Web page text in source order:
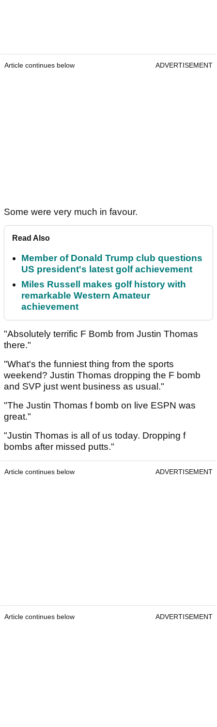
Article continues below ADVERTISEMENT
Some were very much in favour.
Read Also
Member of Donald Trump club questions
US president's latest golf achievement
Miles Russell makes golf history with
remarkable Western Amateur
achievement
"Absolutely terrific F Bomb from Justin Thomas
there."
"What's the funniest thing from the sports
weekend? Justin Thomas dropping the F bomb
and SVP just went business as usual."
"The Justin Thomas f bomb on live ESPN was
great."
"Justin Thomas is all of us today. Dropping f
bombs after missed putts."
Article continues below ADVERTISEMENT
Article continues below ADVERTISEMENT